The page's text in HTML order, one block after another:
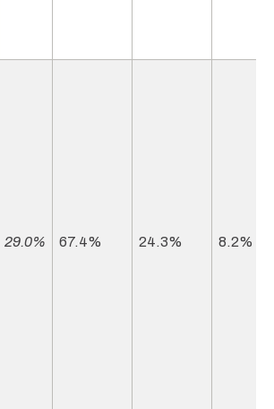
29.0% 67.4% 24.3% 8.2%